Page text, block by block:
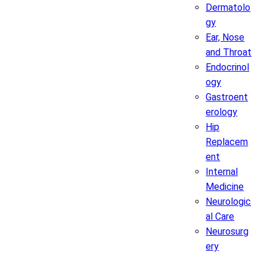
Dermatolo
gy
Ear, Nose
and Throat
Endocrinol
ogy
Gastroent
erology
Hip
Replacem
ent
Internal
Medicine
Neurologic
al Care
Neurosurg
ery